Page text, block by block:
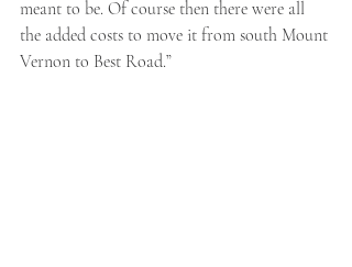
meant to be. Of course then there were all
the added costs to move it from south Mount
Vernon to Best Road.”